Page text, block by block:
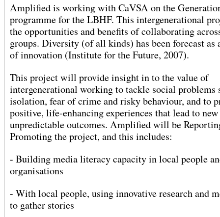
Amplified is working with CaVSA on the
programme for the LBHF. This intergenerational
the opportunities and benefits of collaborating
groups. Diversity (of all kinds) has been forecast as
of innovation (Institute for the Future, 2007).
This project will provide insight in to the value of
intergenerational working to tackle social problems
isolation, fear of crime and risky behaviour, and to
positive, life-enhancing experiences that lead to
unpredictable outcomes. Amplified will be
Promoting the project, and this includes:
- Building media literacy capacity in local people
organisations
- With local people, using innovative research and
to gather stories